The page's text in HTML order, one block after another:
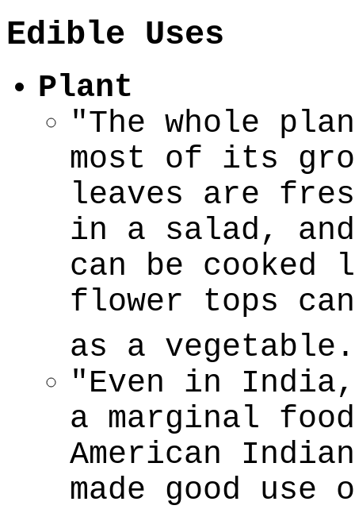
Edible Uses
Plant
"The whole
most of its
leaves are
in a salad,
can be cooked
flower tops
as a
"Even in
a marginal
American
made good